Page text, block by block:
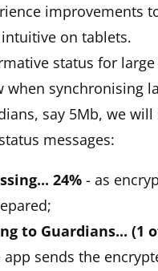
improvements
on tablets.
status for
when synchronising
say 5Mb, we
messages:
24% - as
to Guardians... (1
app sends the